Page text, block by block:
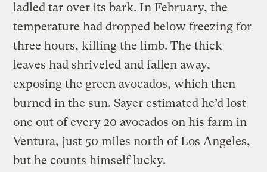
ladled tar over its bark. In February, the
temperature had dropped below freezing for
three hours, killing the limb. The thick
leaves had shriveled and fallen away,
exposing the green avocados, which then
burned in the sun. Sayer estimated he’d lost
one out of every 20 avocados on his farm in
Ventura, just 50 miles north of Los Angeles,
but he counts himself lucky.